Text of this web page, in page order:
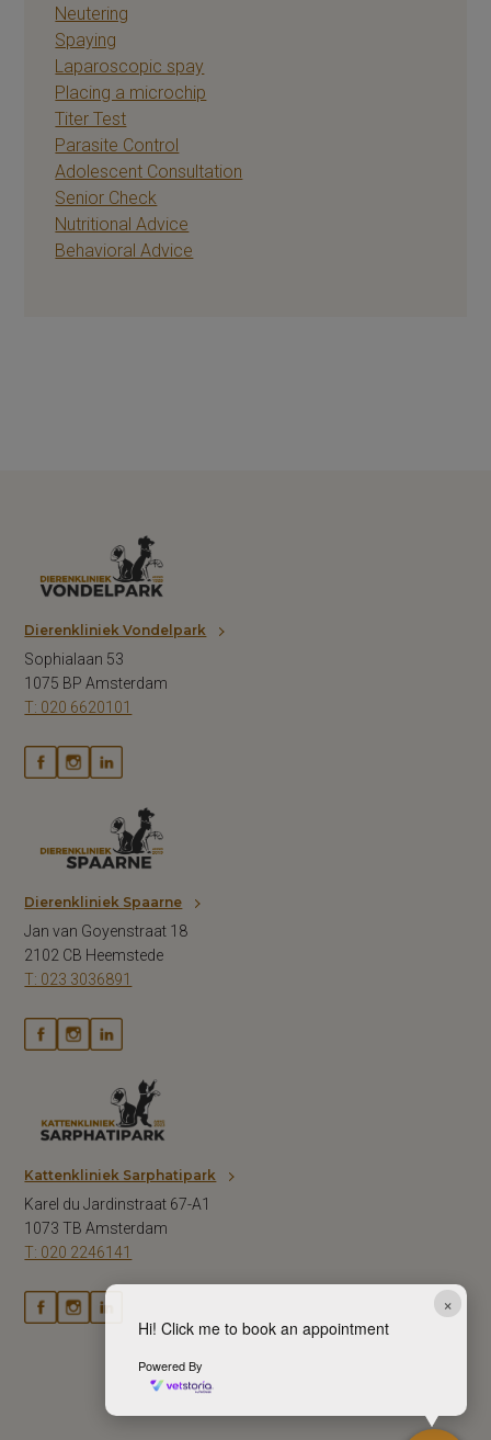
Neutering
Spaying
Laparoscopic spay
Placing a microchip
Titer Test
Parasite Control
Adolescent Consultation
Senior Check
Nutritional Advice
Behavioral Advice
Dierenkliniek Vondelpark
Sophialaan 53
1075 BP Amsterdam
T: 020 6620101
Dierenkliniek Spaarne
Jan van Goyenstraat 18
2102 CB Heemstede
T: 023 3036891
Kattenkliniek Sarphatipark
Karel du Jardinstraat 67-A1
1073 TB Amsterdam
T: 020 2246141
×
Hi! Click me to book an appointment
Powered By